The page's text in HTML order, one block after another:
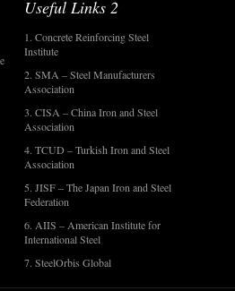
Useful Links 2
1. Concrete Reinforcing Steel
Institute
2. SMA – Steel Manufacturers
Association
3. CISA – China Iron and Steel
Association
4. TCUD – Turkish Iron and Steel
Association
5. JISF – The Japan Iron and Steel
Federation
6. AIIS – American Institute for
International Steel
7. SteelOrbis Global